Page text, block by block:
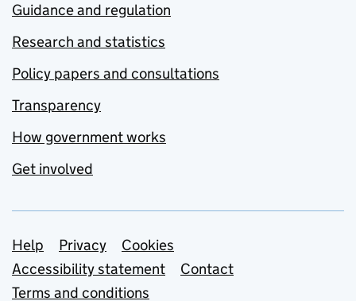
Guidance and regulation
Research and statistics
Policy papers and consultations
Transparency
How government works
Get involved
Support links
Help Privacy
Cookies
Accessibility statement
Contact
Terms and conditions